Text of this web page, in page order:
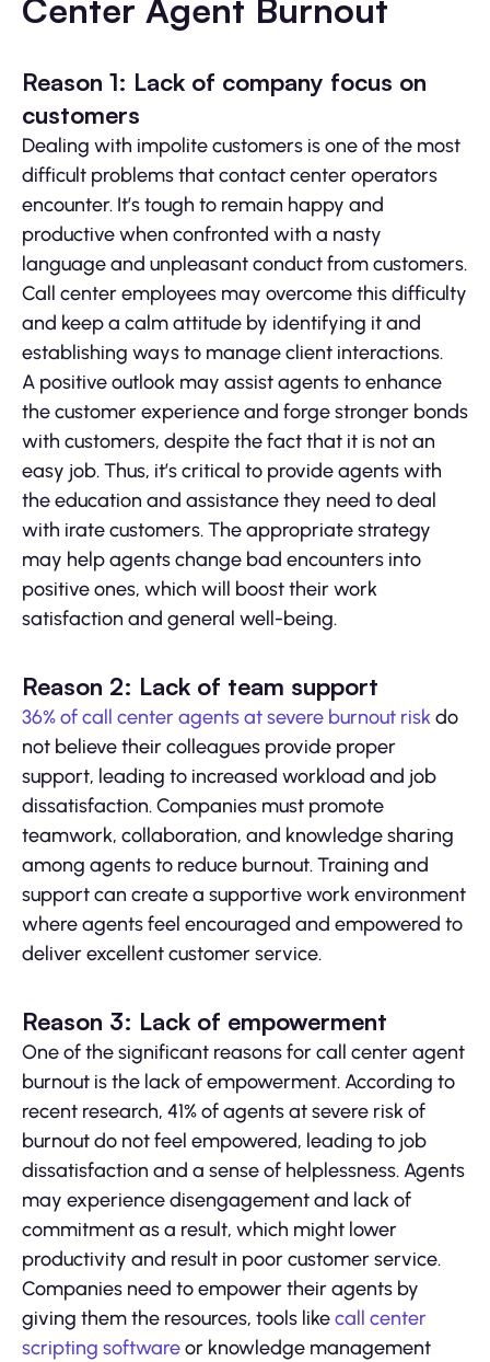
Center Agent Burnout
Reason 1: Lack of company focus on
customers
Dealing with impolite customers is one of the most
difficult problems that contact center operators
encounter. It’s tough to remain happy and
productive when confronted with a nasty
language and unpleasant conduct from customers.
Call center employees may overcome this difficulty
and keep a calm attitude by identifying it and
establishing ways to manage client interactions.
A positive outlook may assist agents to enhance
the customer experience and forge stronger bonds
with customers, despite the fact that it is not an
easy job. Thus, it’s critical to provide agents with
the education and assistance they need to deal
with irate customers. The appropriate strategy
may help agents change bad encounters into
positive ones, which will boost their work
satisfaction and general well-being.
Reason 2: Lack of team support
36% of call center agents at severe burnout riskdo
not believe their colleagues provide proper
support, leading to increased workload and job
dissatisfaction. Companies must promote
teamwork, collaboration, and knowledge sharing
among agents to reduce burnout. Training and
support can create a supportive work environment
where agents feel encouraged and empowered to
deliver excellent customer service.
Reason 3: Lack of empowerment
One of the significant reasons for call center agent
burnout is the lack of empowerment. According to
recent research, 41% of agents at severe risk of
burnout do not feel empowered, leading to job
dissatisfaction and a sense of helplessness. Agents
may experience disengagement and lack of
commitment as a result, which might lower
productivity and result in poor customer service.
Companies need to empower their agents by
giving them the resources, tools likecall center
scripting softwareor knowledge management